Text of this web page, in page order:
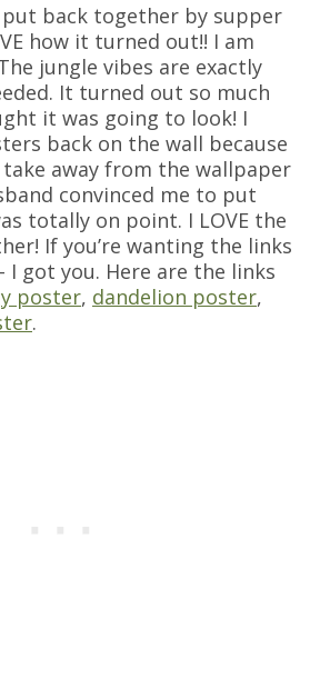
back together by supper
how it turned out!! I am
jungle vibes are exactly
It turned out so much
it was going to look! I
back on the wall because
away from the wallpaper
convinced me to put
totally on point. I LOVE the
If you’re wanting the links
I got you. Here are the links
poster, dandelion poster,
.